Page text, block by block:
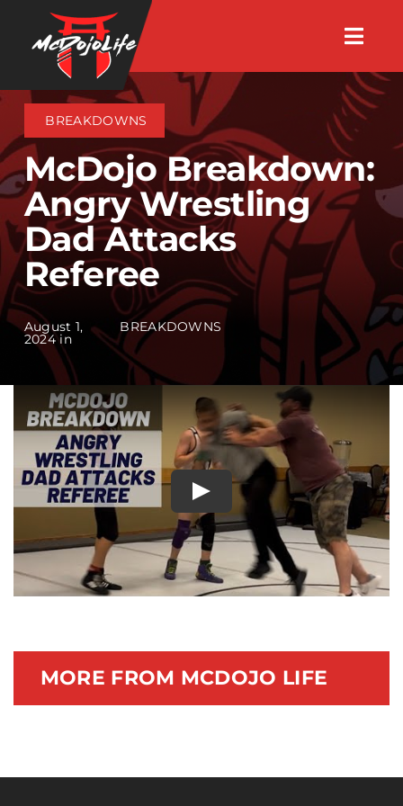
content
About
Videos
Events
Shop
Search Instructors
Consulting
Documentary
BREAKDOWNS
McDojo Breakdown:
Angry Wrestling
Dad Attacks
Referee
August 1,
2024 in
BREAKDOWNS
Play
MORE FROM MCDOJO LIFE